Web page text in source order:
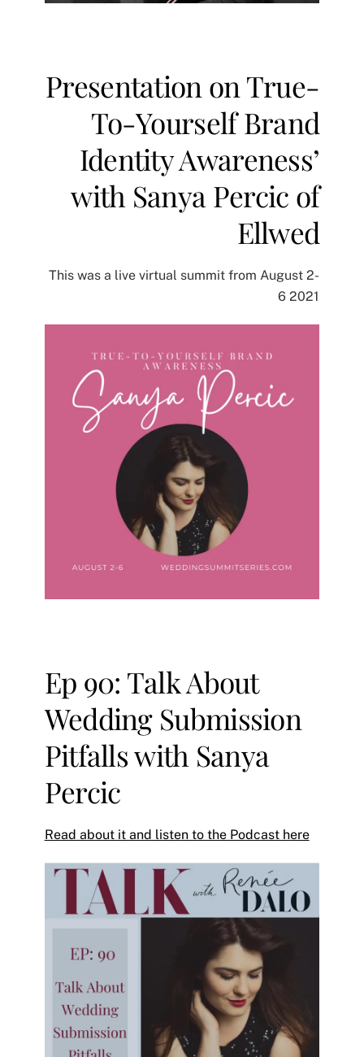
Presentation on True-
To-Yourself Brand
Identity Awareness’
with Sanya Percic of
Ellwe‪d‬
This was a live virtual summit from August 2-
6 2021
Ep 90: Talk About
Wedding Submission
Pitfalls with Sanya
Percic
Read about it and listen to the Podcast here